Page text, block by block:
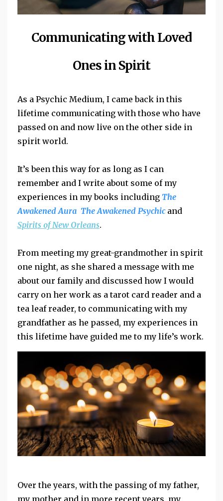
Communicating with Loved
Ones in Spirit
As a Psychic Medium, I came back in this
lifetime communicating with those who have
passed on and now live on the other side in
spirit world.
It’s been this way for as long as I can
remember and I write about some of my
experiences in my books including The
Awakened Aura The Awakened Psychicand
Spirits of New Orleans.
From meeting my great-grandmother in spirit
one night, as she shared a message with me
about our family and discussed how I would
carry on her work as a tarot card reader and a
tea leaf reader, to communicating with my
grandfather as he passed, my experiences in
this lifetime have guided me to my life’s work.
Over the years, with the passing of my father,